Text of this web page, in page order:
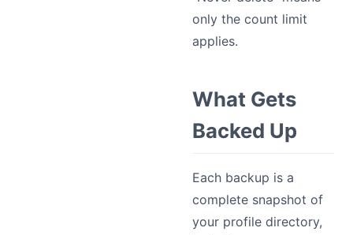
only the count limit
applies.
What Gets
Backed Up
Each backup is a
complete snapshot of
your profile directory,